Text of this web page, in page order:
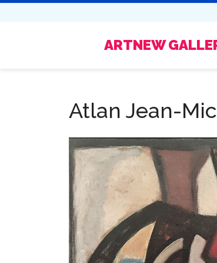
ARTNEW
Atlan Jean-